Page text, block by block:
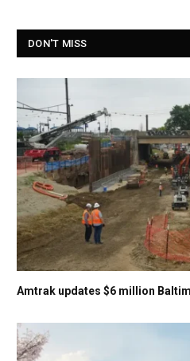
DON'T MISS
Amtrak updates $6 million